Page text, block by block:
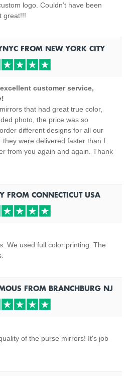
logo. Couldn’t have been
great!!!
FROM NEW YORK CITY
customer service,
that had great true color,
photo, the price was so
different designs for all our
they were delivered faster than I
from you again and again. Thank
FROM CONNECTICUTUSA
We used full color printing. The
FROM BRANCHBURGNJ
of the purse mirrors! It's job